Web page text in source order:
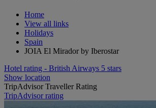
Home
View all links
Holidays
Spain
JOIA El Mirador by Iberostar
Hotel rating - British Airways 5 stars
Show location
TripAdvisor Traveller Rating
TripAdvisor rating